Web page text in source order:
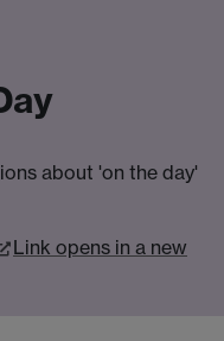
about 'on the day'
Link opens in a new